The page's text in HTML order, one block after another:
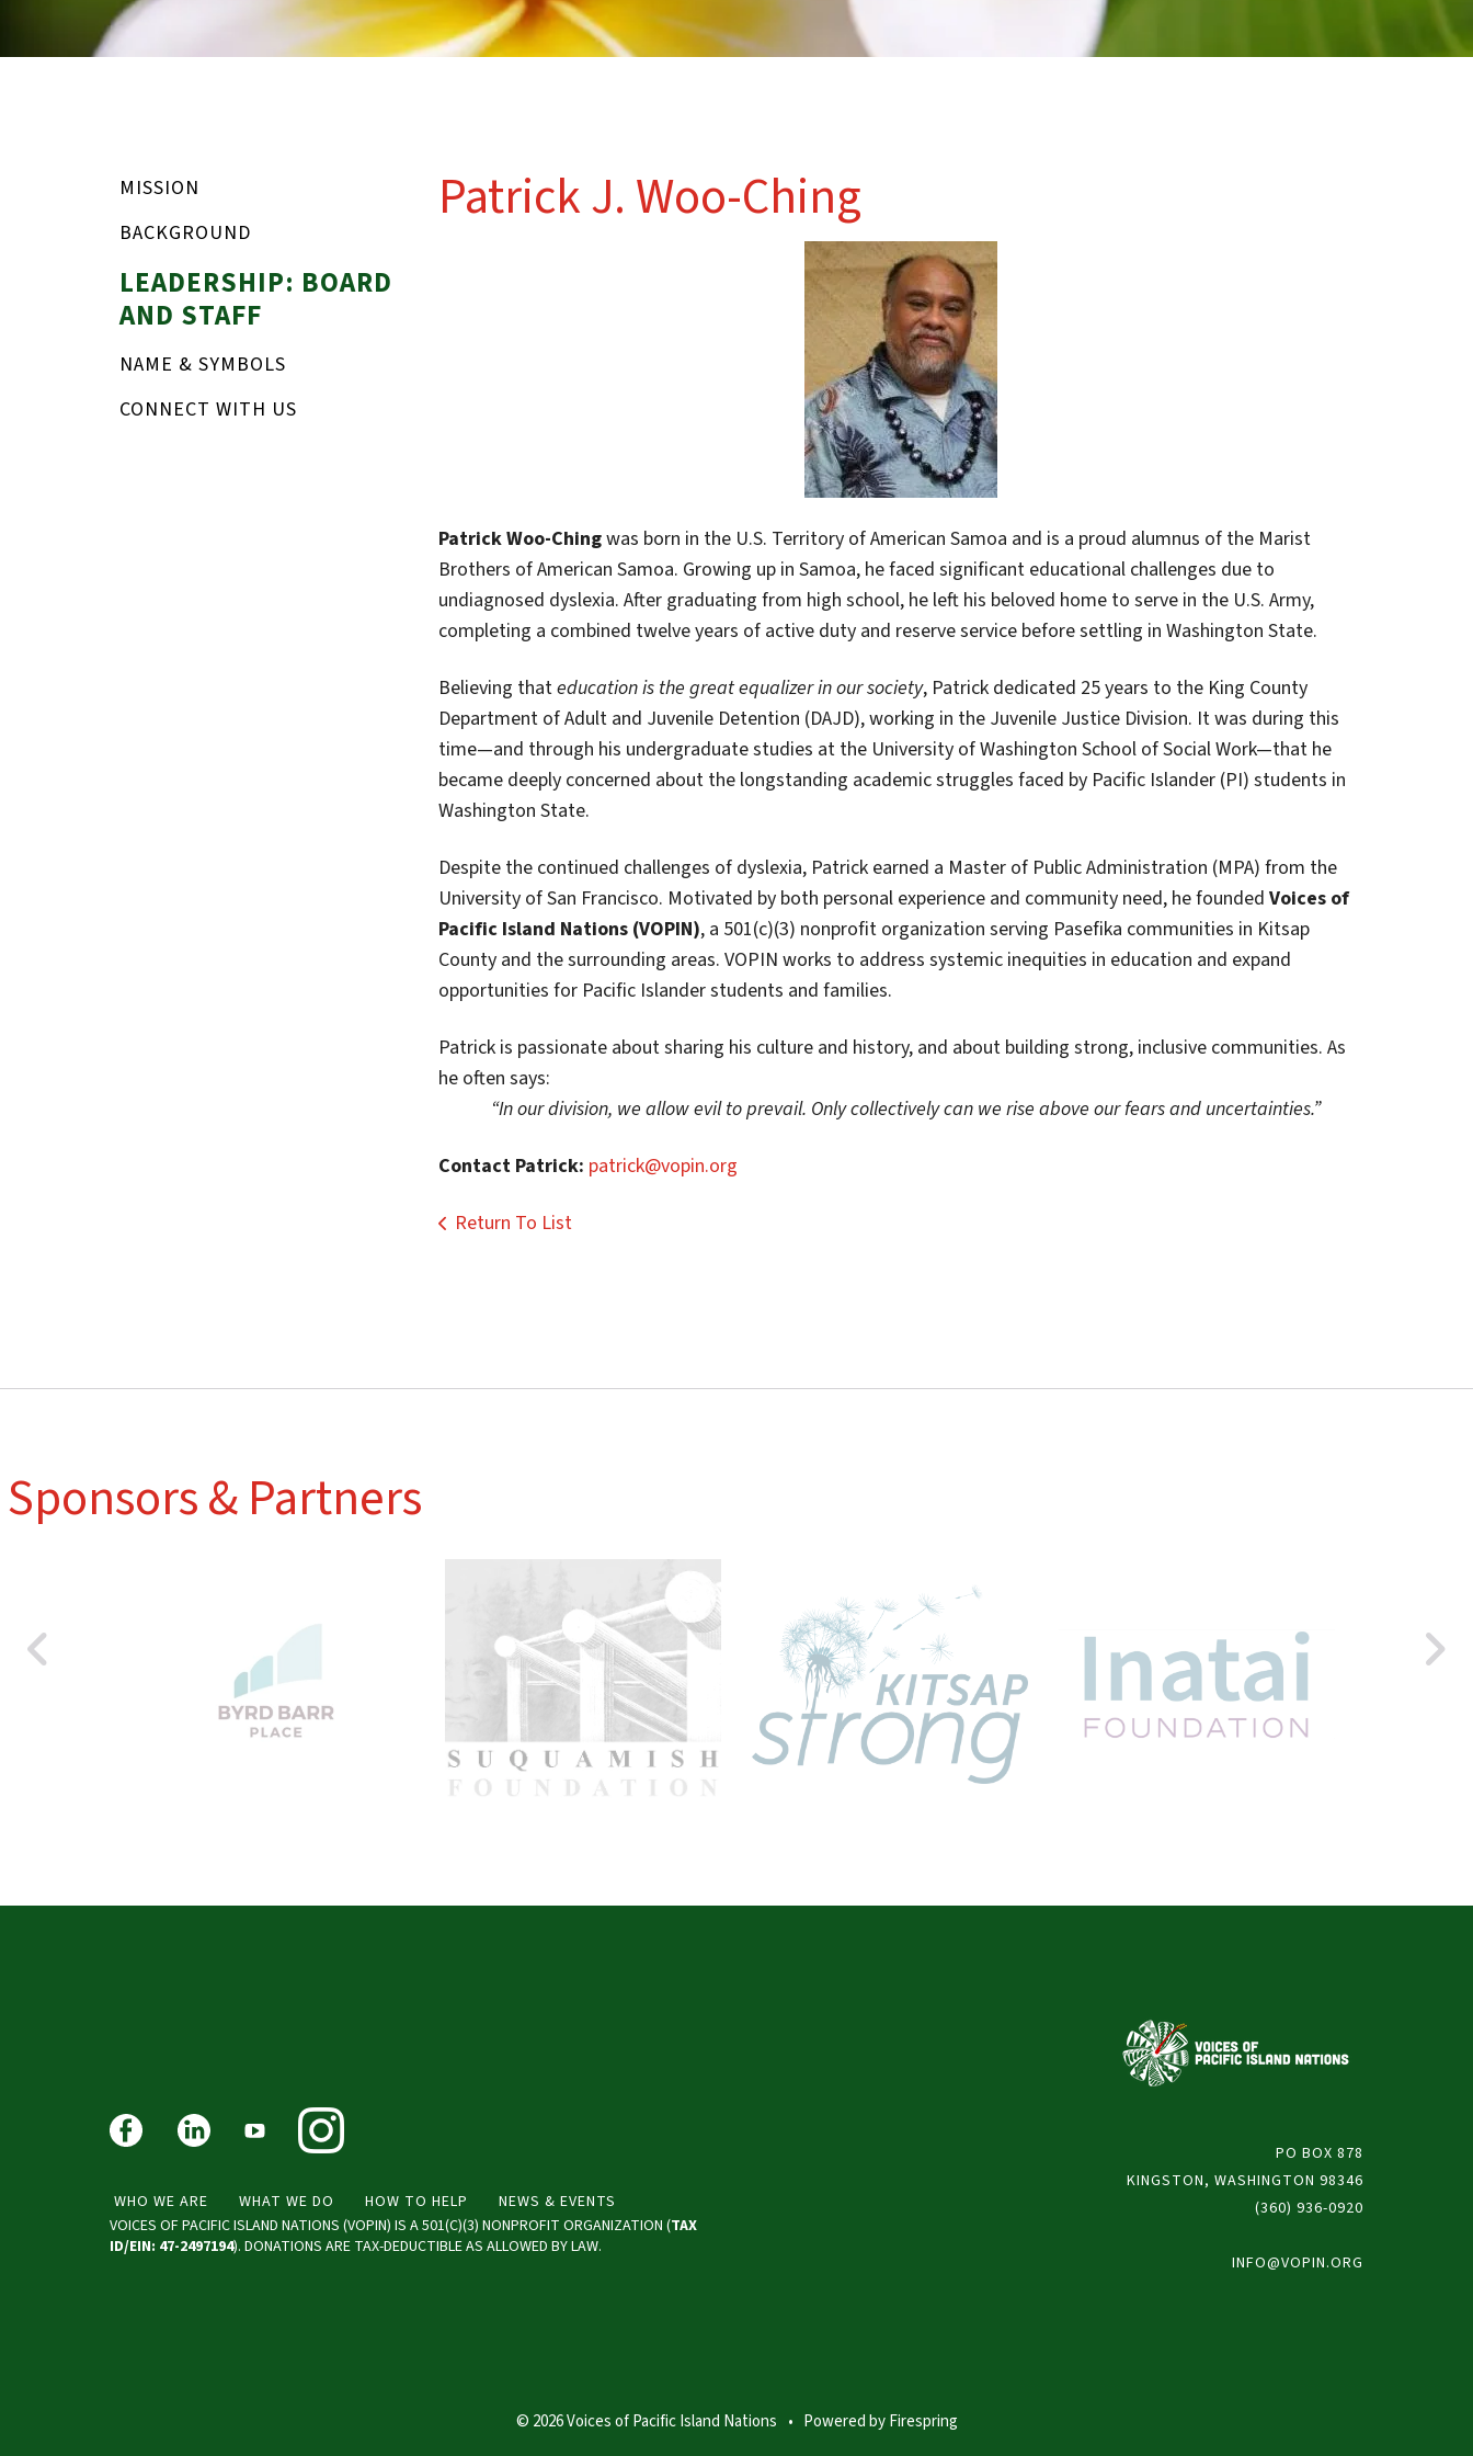
MISSION
BACKGROUND
LEADERSHIP: BOARD
AND STAFF
NAME & SYMBOLS
CONNECT WITH US
Patrick J. Woo-Ching
Patrick Woo-Chingwas born in the U.S. Territory of American Samoa and is a proud alumnus of the Marist
Brothers of American Samoa. Growing up in Samoa, he faced significant educational challenges due to
undiagnosed dyslexia. After graduating from high school, he left his beloved home to serve in the U.S. Army,
completing a combined twelve years of active duty and reserve service before settling in Washington State.
Believing thateducation is the great equalizer in our society, Patrick dedicated 25 years to the King County
Department of Adult and Juvenile Detention (DAJD), working in the Juvenile Justice Division. It was during this
time—and through his undergraduate studies at the University of Washington School of Social Work—that he
became deeply concerned about the longstanding academic struggles faced by Pacific Islander (PI) students in
Washington State.
Despite the continued challenges of dyslexia, Patrick earned a Master of Public Administration (MPA) from the
University of San Francisco. Motivated by both personal experience and community need, he founded Voices of
Pacific Island Nations (VOPIN), a 501(c)(3) nonprofit organization serving Pasefika communities in Kitsap
County and the surrounding areas. VOPIN works to address systemic inequities in education and expand
opportunities for Pacific Islander students and families.
Patrick is passionate about sharing his culture and history, and about building strong, inclusive communities. As
he often says:
“In our division, we allow evil to prevail. Only collectively can we rise above our fears and uncertainties.”
Contact Patrick: patrick@vopin.org
Return To List
Sponsors & Partners
WHO WE ARE WHAT WE DO HOW TO HELP
NEWS & EVENTS
VOICES OF PACIFIC ISLAND NATIONS (VOPIN) IS A 501(C)(3) NONPROFIT ORGANIZATION (TAX
ID/EIN: 47-2497194). DONATIONS ARE TAX-DEDUCTIBLE AS ALLOWED BY LAW.
PO BOX 878
KINGSTON, WASHINGTON 98346
(360) 936-0920
INFO@VOPIN.ORG
© 2026 Voices of Pacific Island Nations Powered byFirespring